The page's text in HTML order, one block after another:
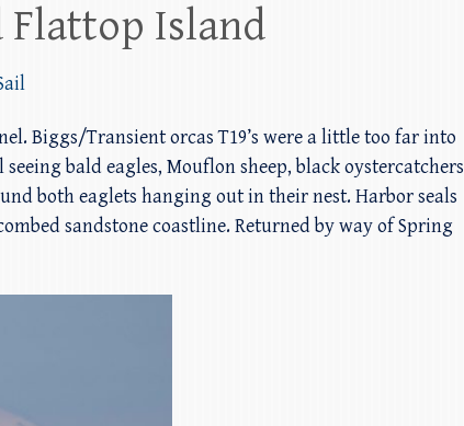
Flattop Island
Biggs/Transient orcas T19’s were a little too far into
bald eagles, Mouflon sheep, black oystercatchers
both eaglets hanging out in their nest. Harbor seals
sandstone coastline. Returned by way of Spring